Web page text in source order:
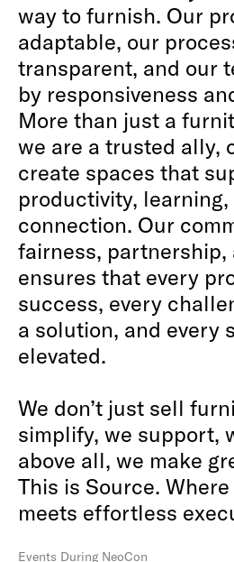
way to furnish. Our
adaptable, our
transparent, and our
by responsiveness
More than just a
we are a trusted ally,
create spaces that
productivity, learning,
connection. Our
fairness, partnership,
ensures that every
success, every
a solution, and every
elevated.
We don’t just sell
simplify, we support,
above all, we make
This is Source.
meets effortless
Events During NeoCon